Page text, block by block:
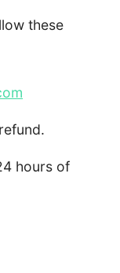
these
hours of